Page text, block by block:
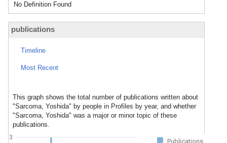
No Definition Found
publications
Timeline
Most Recent
This graph shows the total number of publications written about
"Sarcoma, Yoshida" by people in Profiles by year, and whether
"Sarcoma, Yoshida" was a major or minor topic of these
publications.
Publications
3